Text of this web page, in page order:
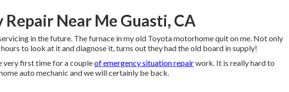
Repair Near Me Guasti, CA
in the future. The furnace in my old Toyota motorhome quit on me. Not only
to look at it and diagnose it, turns out they had the old board in supply!
very first time for a coupleof emergency situation repairwork. It is really hard to
auto mechanic and we will certainly be back.